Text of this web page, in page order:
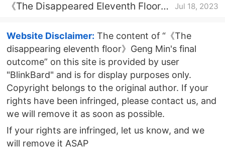
excellence
《The Disappeared Eleventh Floor》
Savage Mountain
Jul 18, 2023
Website Disclaimer: The content of “《The
disappearing eleventh floor》Geng Min's final
outcome” on this site is provided by user
"BlinkBard" and is for display purposes only.
Copyright belongs to the original author. If your
rights have been infringed, please contact us, and
we will remove it as soon as possible.
If your rights are infringed, let us know, and we
will remove it ASAP